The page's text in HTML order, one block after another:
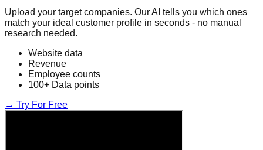
Upload your target companies. Our AI tells you which ones
match your ideal customer profile in seconds - no manual
research needed.
Website data
Revenue
Employee counts
100+ Data points
→ Try For Free